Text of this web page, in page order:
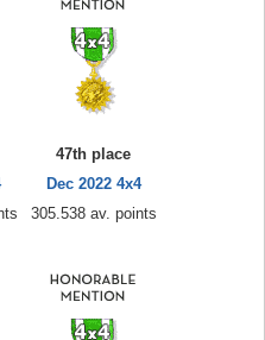
47th place
Dec 2022 4x4
305.538 av. points